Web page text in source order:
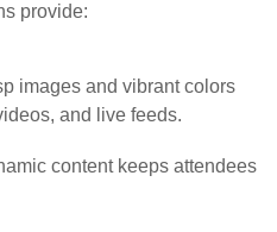
provide:
images and vibrant colors
and live feeds.
content keeps attendees